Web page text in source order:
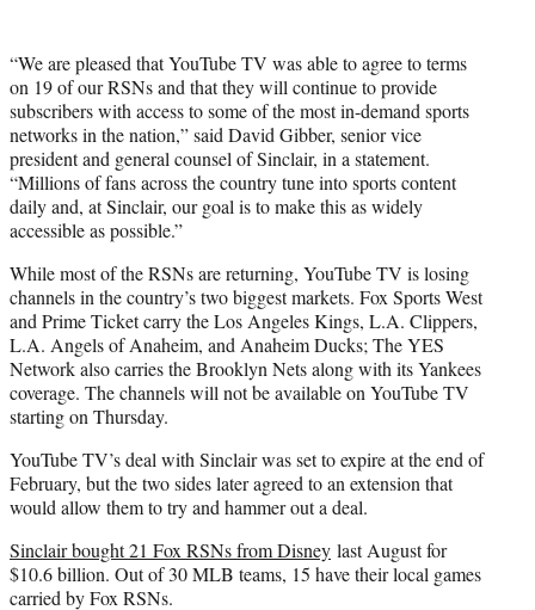
“We are pleased that YouTube TV was able to agree to terms
on 19 of our RSNs and that they will continue to provide
subscribers with access to some of the most in-demand sports
networks in the nation,” said David Gibber, senior vice
president and general counsel of Sinclair, in a statement.
“Millions of fans across the country tune into sports content
daily and, at Sinclair, our goal is to make this as widely
accessible as possible.”
While most of the RSNs are returning, YouTube TV is losing
channels in the country’s two biggest markets. Fox Sports West
and Prime Ticket carry the Los Angeles Kings, L.A. Clippers,
L.A. Angels of Anaheim, and Anaheim Ducks; The YES
Network also carries the Brooklyn Nets along with its Yankees
coverage. The channels will not be available on YouTube TV
starting on Thursday.
YouTube TV’s deal with Sinclair was set to expire at the end of
February, but the two sides later agreed to an extension that
would allow them to try and hammer out a deal.
Sinclair bought 21 Fox RSNs from Disney last August for
$10.6 billion. Out of 30 MLB teams, 15 have their local games
carried by Fox RSNs.